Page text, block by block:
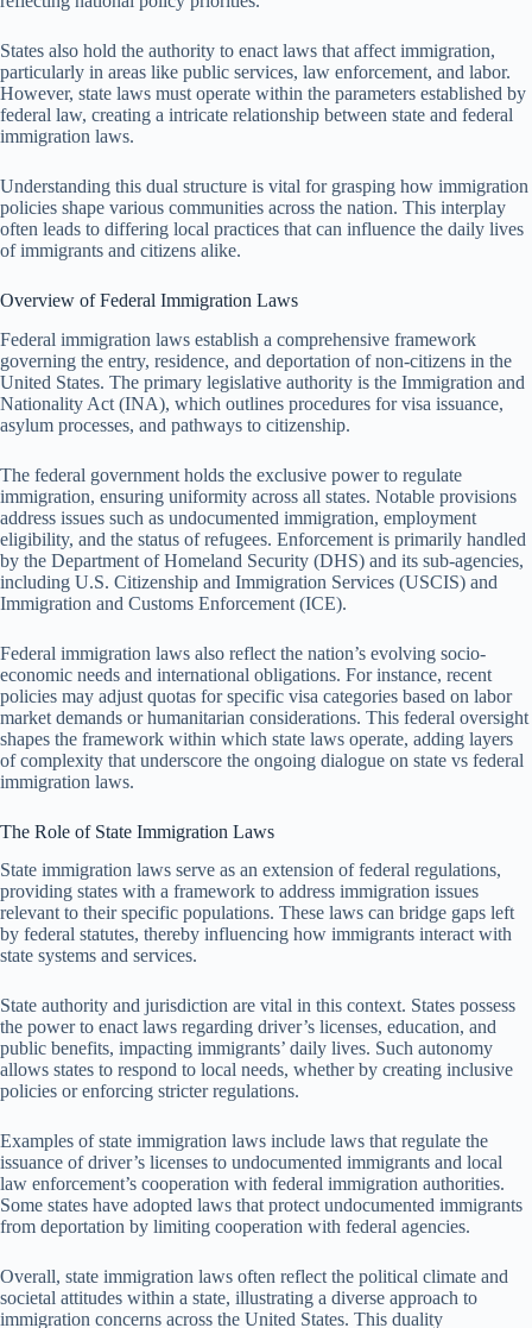
States also hold the authority to enact laws that affect immigration,
particularly in areas like public services, law enforcement, and labor.
However, state laws must operate within the parameters established by
federal law, creating a intricate relationship between state and federal
immigration laws.
Understanding this dual structure is vital for grasping how immigration
policies shape various communities across the nation. This interplay
often leads to differing local practices that can influence the daily lives
of immigrants and citizens alike.
Overview of Federal Immigration Laws
Federal immigration laws establish a comprehensive framework
governing the entry, residence, and deportation of non-citizens in the
United States. The primary legislative authority is the Immigration and
Nationality Act (INA), which outlines procedures for visa issuance,
asylum processes, and pathways to citizenship.
The federal government holds the exclusive power to regulate
immigration, ensuring uniformity across all states. Notable provisions
address issues such as undocumented immigration, employment
eligibility, and the status of refugees. Enforcement is primarily handled
by the Department of Homeland Security (DHS) and its sub-agencies,
including U.S. Citizenship and Immigration Services (USCIS) and
Immigration and Customs Enforcement (ICE).
Federal immigration laws also reflect the nation’s evolving socio-
economic needs and international obligations. For instance, recent
policies may adjust quotas for specific visa categories based on labor
market demands or humanitarian considerations. This federal oversight
shapes the framework within which state laws operate, adding layers
of complexity that underscore the ongoing dialogue on state vs federal
immigration laws.
The Role of State Immigration Laws
State immigration laws serve as an extension of federal regulations,
providing states with a framework to address immigration issues
relevant to their specific populations. These laws can bridge gaps left
by federal statutes, thereby influencing how immigrants interact with
state systems and services.
State authority and jurisdiction are vital in this context. States possess
the power to enact laws regarding driver’s licenses, education, and
public benefits, impacting immigrants’ daily lives. Such autonomy
allows states to respond to local needs, whether by creating inclusive
policies or enforcing stricter regulations.
Examples of state immigration laws include laws that regulate the
issuance of driver’s licenses to undocumented immigrants and local
law enforcement’s cooperation with federal immigration authorities.
Some states have adopted laws that protect undocumented immigrants
from deportation by limiting cooperation with federal agencies.
Overall, state immigration laws often reflect the political climate and
societal attitudes within a state, illustrating a diverse approach to
immigration concerns across the United States. This duality